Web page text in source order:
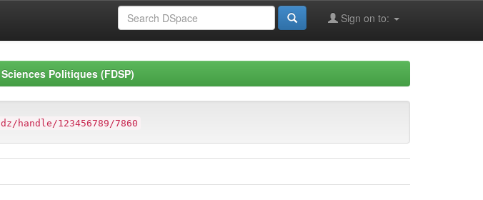
Sign on to:
Politiques (FDSP)
123456789/7860